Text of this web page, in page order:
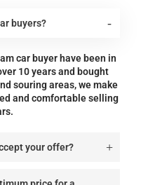
buyers?
car buyer have been in
10 years and bought
souring areas, we make
and comfortable selling
your offer?